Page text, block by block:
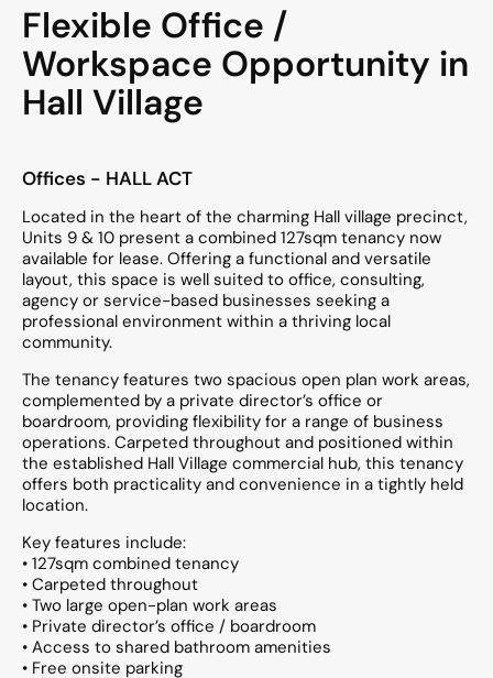
Flexible Office /
Workspace Opportunity in
Hall Village
Offices - HALLACT
Located in the heart of the charming Hall village precinct,
Units 9 & 10 present a combined 127sqm tenancy now
available for lease. Offering a functional and versatile
layout, this space is well suited to office, consulting,
agency or service-based businesses seeking a
professional environment within a thriving local
community.
The tenancy features two spacious open plan work areas,
complemented by a private director’s office or
boardroom, providing flexibility for a range of business
operations. Carpeted throughout and positioned within
the established Hall Village commercial hub, this tenancy
offers both practicality and convenience in a tightly held
location.
Key features include:
• 127sqm combined tenancy
• Carpeted throughout
• Two large open-plan work areas
• Private director’s office / boardroom
• Access to shared bathroom amenities
• Free onsite parking